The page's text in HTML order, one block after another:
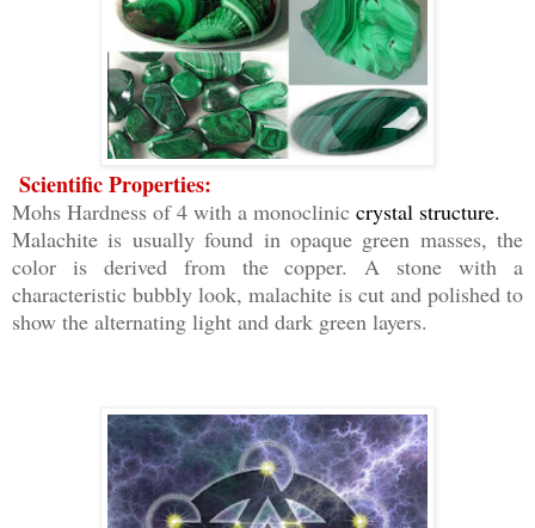
Scientific Properties:
Mohs Hardness of 4 with a monoclinic crystal structure.
Malachite is usually found in opaque green masses, the
color is derived from the copper. A stone with a
characteristic bubbly look, malachite is cut and polished to
show the alternating light and dark green layers.